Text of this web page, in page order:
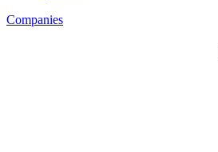
Companies